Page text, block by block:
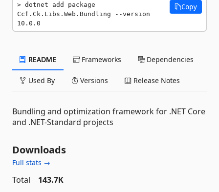
dotnet add package
Ccf.Ck.Libs.Web.Bundling --version
10.0.0
Copy
README Frameworks Dependencies
Used By Versions Release Notes
Bundling and optimization framework for .NET Core
and .NET-Standard projects
Downloads
Full stats →
Total
143.7K